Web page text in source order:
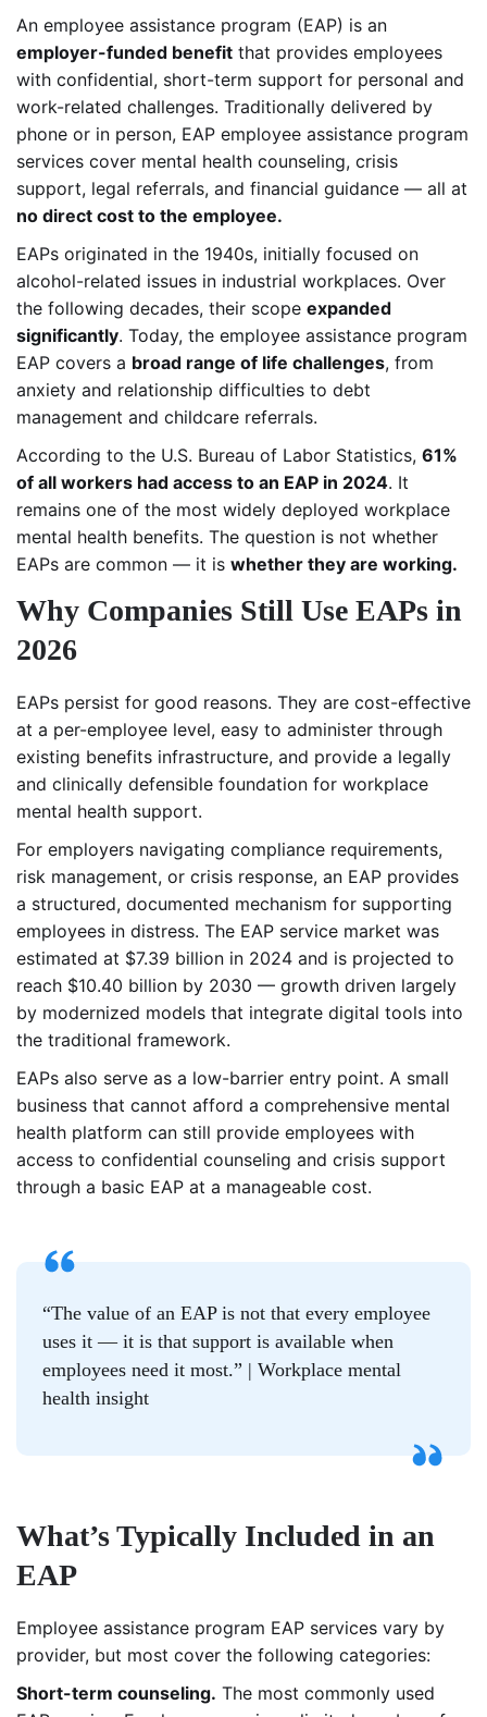
An employee assistance program (EAP) is an
employer-funded benefit that provides employees
with confidential, short-term support for personal and
work-related challenges. Traditionally delivered by
phone or in person, EAP employee assistance program
services cover mental health counseling, crisis
support, legal referrals, and financial guidance — all at
no direct cost to the employee.
EAPs originated in the 1940s, initially focused on
alcohol-related issues in industrial workplaces. Over
the following decades, their scope expanded
significantly. Today, the employee assistance program
EAP covers a broad range of life challenges, from
anxiety and relationship difficulties to debt
management and childcare referrals.
According to the U.S. Bureau of Labor Statistics, 61%
of all workers had access to an EAP in 2024. It
remains one of the most widely deployed workplace
mental health benefits. The question is not whether
EAPs are common — it is whether they are working.
Why Companies Still Use EAPs in
2026
EAPs persist for good reasons. They are cost-effective
at a per-employee level, easy to administer through
existing benefits infrastructure, and provide a legally
and clinically defensible foundation for workplace
mental health support.
For employers navigating compliance requirements,
risk management, or crisis response, an EAP provides
a structured, documented mechanism for supporting
employees in distress. The EAP service market was
estimated at $7.39 billion in 2024 and is projected to
reach $10.40 billion by 2030 — growth driven largely
by modernized models that integrate digital tools into
the traditional framework.
EAPs also serve as a low-barrier entry point. A small
business that cannot afford a comprehensive mental
health platform can still provide employees with
access to confidential counseling and crisis support
through a basic EAP at a manageable cost.
“The value of an EAP is not that every employee
uses it — it is that support is available when
employees need it most.” | Workplace mental
health insight
What’s Typically Included in an
EAP
Employee assistance program EAP services vary by
provider, but most cover the following categories:
Short-term counseling. The most commonly used